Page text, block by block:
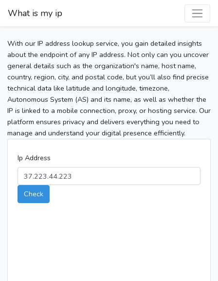
What is my ip
With our IP address lookup service, you gain detailed insights
about the endpoint of any IP address. Not only can you uncover
general details such as the organization's name, host name,
country, region, city, and postal code, but you’ll also find precise
technical data like latitude and longitude, timezone,
Autonomous System (AS) and its name, as well as whether the
IP is linked to a mobile connection, proxy, or hosting service. Our
platform ensures privacy and delivers everything you need to
manage and understand your digital presence efficiently.
Ip Address
Check